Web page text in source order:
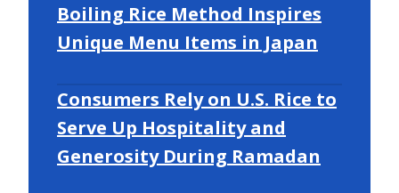
Boiling Rice Method Inspires
Unique Menu Items in Japan
Consumers Rely on U.S. Rice to
Serve Up Hospitality and
Generosity During Ramadan